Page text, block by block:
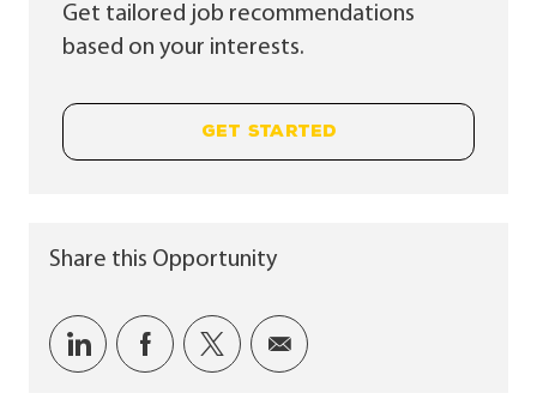
Get tailored job recommendations
based on your interests.
GET STARTED
Share this Opportunity
Share via LinkedIn
Share via Facebook
Share via twitter
Share via email